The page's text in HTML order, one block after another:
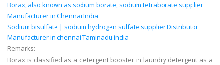
Borax, also known as sodium borate, sodium tetraborate supplier
Manufacturer in Chennai India
Sodium bisulfate | sodium hydrogen sulfate supplier Distributor
Manufacturer in chennai Taminadu india
Remarks:
Borax is classified as a detergent booster in laundry detergent as a